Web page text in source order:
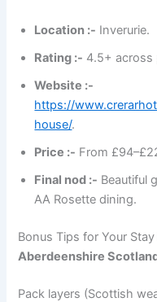
Location :- Inverurie.
Rating :- 4.5+ across
Website :-
https://
house/.
Price :- From
Final nod :- Beautiful
AA Rosette dining.
Bonus Tips for Your
Aberdeenshire
Pack layers (Scottish